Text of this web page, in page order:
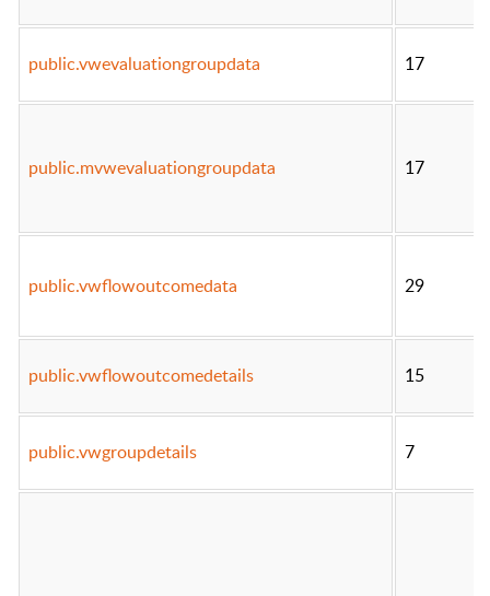
public.vwevaluationgroupdata 17
public.mvwevaluationgroupdata 17
public.vwflowoutcomedata 29
public.vwflowoutcomedetails 15
public.vwgroupdetails 7